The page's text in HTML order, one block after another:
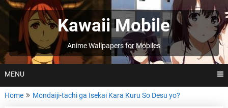
Skip
to
Kawaii Mobile
Anime Wallpapers for Mobiles
MENU
Home Mondaiji-tachi ga Isekai Kara Kuru So Desu yo?